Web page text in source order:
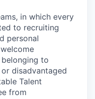
in which every
to recruiting
personal
to
disadvantaged
Talent
from